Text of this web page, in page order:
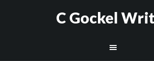
C Gockel